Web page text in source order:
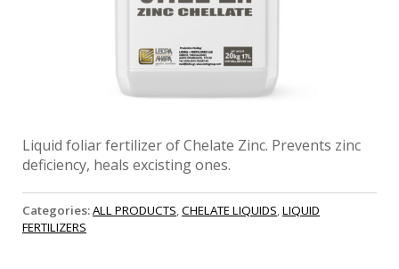
Liquid foliar fertilizer of Chelate Zinc. Prevents zinc
deficiency, heals excisting ones.
Categories:ALL PRODUCTS,CHELATE LIQUIDS,LIQUID
FERTILIZERS